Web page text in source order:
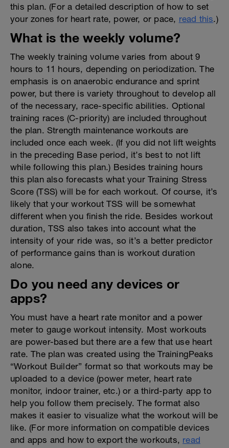
this plan. (For a detailed description of how to set
your zones for heart rate, power, or pace, read this.)
What is the weekly volume?
The weekly training volume varies from about 9
hours to 11 hours, depending on periodization. The
emphasis is on anaerobic endurance and sprint
power, but there is variety throughout to develop all
of the necessary, race-specific abilities. Optional
training races (C-priority) are included throughout
the plan. Strength maintenance workouts are
included once each week. (If you did not lift weights
in the preceding Base period, it’s best to not lift
while following this plan.) Besides training hours
this plan also forecasts what your Training Stress
Score (TSS) will be for each workout. Of course, it’s
likely that your workout TSS will be somewhat
different when you finish the ride. Besides workout
duration, TSS also takes into account what the
intensity of your ride was, so it’s a better predictor
of performance gains than is workout duration
alone.
Do you need any devices or
apps?
You must have a heart rate monitor and a power
meter to gauge workout intensity. Most workouts
are power-based but there are a few that use heart
rate. The plan was created using the TrainingPeaks
“Workout Builder” format so that workouts may be
uploaded to a device (power meter, heart rate
monitor, indoor trainer, etc.) or a third-party app to
help you follow them precisely. The format also
makes it easier to visualize what the workout will be
like. (For more information on compatible devices
and apps and how to export the workouts, read